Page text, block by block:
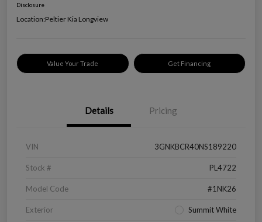
Disclosure
Location:Peltier Kia Longview
Value Your Trade Get Financing
Details Pricing
VIN 3GNKBCR40NS189220
Stock # PL4722
Model Code #1NK26
Exterior Summit White